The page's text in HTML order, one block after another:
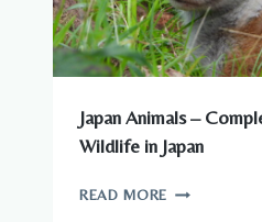
Japan Animals –
Wildlife in Japan
READ MORE JAPAN